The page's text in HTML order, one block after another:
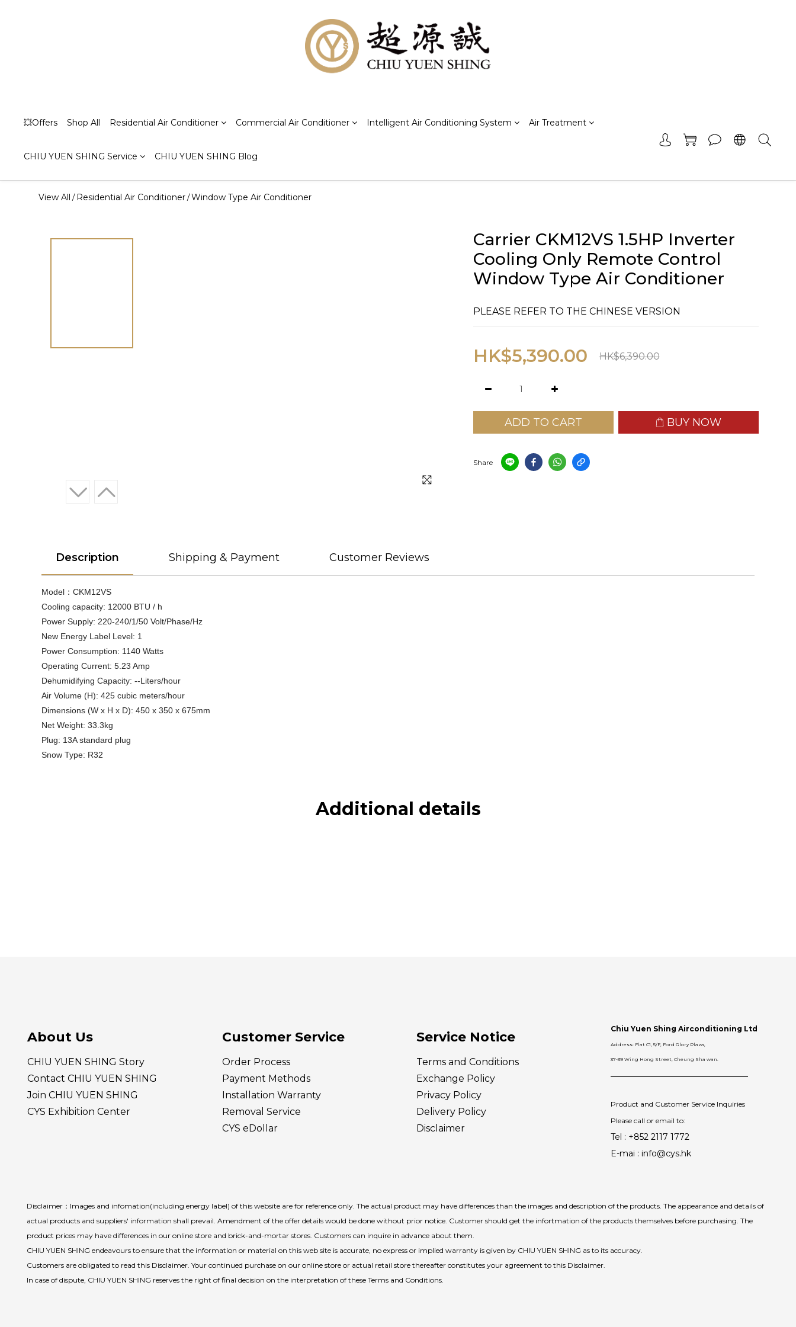
💥Offers Shop All Residential Air Conditioner Commercial Air Conditioner Intelligent Air Conditioning System Air Treatment
CHIU YUEN SHING Service CHIU YUEN SHING Blog
View All /Residential Air Conditioner/Window Type Air Conditioner
Carrier CKM12VS 1.5HP Inverter
Cooling Only Remote Control
Window Type Air Conditioner
PLEASE REFER TO THE CHINESE VERSION
HK$5,390.00 HK$6,390.00
ADD TO CART BUY NOW
Share
Description Shipping & Payment Customer Reviews
Model：CKM12VS
Cooling capacity: 12000 BTU / h
Power Supply: 220-240/1/50 Volt/Phase/Hz
New Energy Label Level: 1
Power Consumption: 1140 Watts
Operating Current: 5.23 Amp
Dehumidifying Capacity: --Liters/hour
Air Volume (H): 425 cubic meters/hour
Dimensions (W x H x D): 450 x 350 x 675mm
Net Weight: 33.3kg
Plug: 13A standard plug
Snow Type: R32
Additional details
About Us
CHIU YUEN SHING Story
Contact CHIU YUEN SHING
Join CHIU YUEN SHING
CYS Exhibition Center
Customer Service
Order Process
Payment Methods
Installation Warranty
Removal Service
CYS eDollar
Service Notice
Terms and Conditions
Exchange Policy
Privacy Policy
Delivery Policy
Disclaimer
Chiu Yuen Shing Airconditioning Ltd
Address: Flat C1, 5/F, Ford Glory Plaza,
37-39 Wing Hong Street, Cheung Sha wan.
Product and Customer Service Inquiries
Please call or email to:
Tel : +852 2117 1772
E-mai : info@cys.hk
Disclaimer：Images and infomation(including energy label) of this website are for reference only. The actual product may have differences than the images and description of the products. The appearance and details of
actual products and suppliers' information shall prevail. Amendment of the offer details would be done without prior notice. Customer should get the infortmation of the products themselves before purchasing. The
product prices may have differences in our online store and brick-and-mortar stores. Customers can inquire in advance about them.
CHIU YUEN SHING endeavours to ensure that the information or material on this web site is accurate, no express or implied warranty is given by CHIU YUEN SHING as to its accuracy.
Customers are obligated to read this Disclaimer. Your continued purchase on our online store or actual retail store thereafter constitutes your agreement to this Disclaimer.
In case of dispute, CHIU YUEN SHING reserves the right of final decision on the interpretation of these Terms and Conditions.